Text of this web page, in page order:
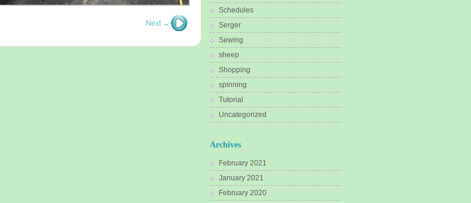
Next →
Schedules
Serger
Sewing
sheep
Shopping
spinning
Tutorial
Uncategorized
Archives
February 2021
January 2021
February 2020